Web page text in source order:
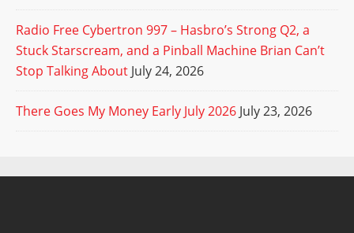
Radio Free Cybertron 997 – Hasbro’s Strong Q2, a
Stuck Starscream, and a Pinball Machine Brian Can’t
Stop Talking About July 24, 2026
There Goes My Money Early July 2026 July 23, 2026